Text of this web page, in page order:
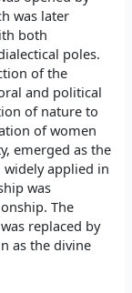
was later
both
poles.
of the
and political
of nature to
of women
emerged as the
widely applied in
was
The
replaced by
as the divine